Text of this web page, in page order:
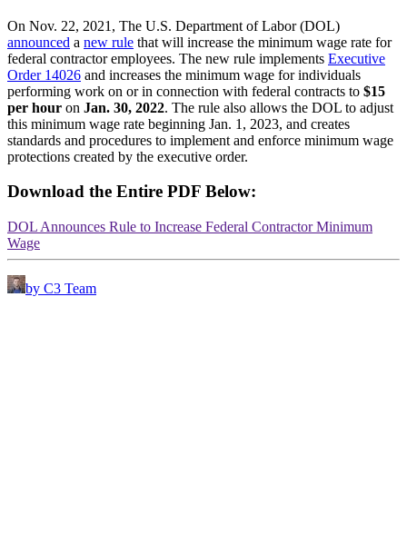
On Nov. 22, 2021, The U.S. Department of Labor (DOL)
announced a new rule that will increase the minimum wage rate for
federal contractor employees. The new rule implements Executive
Order 14026 and increases the minimum wage for individuals
performing work on or in connection with federal contracts to $15
per hour on Jan. 30, 2022. The rule also allows the DOL to adjust
this minimum wage rate beginning Jan. 1, 2023, and creates
standards and procedures to implement and enforce minimum wage
protections created by the executive order.
Download the Entire PDF Below:
DOL Announces Rule to Increase Federal Contractor Minimum
Wage
by C3 Team